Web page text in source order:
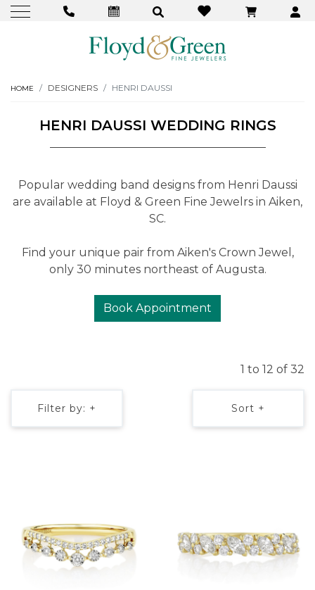
HOME DESIGNERS HENRI DAUSSI
HENRI DAUSSI WEDDING RINGS
Popular wedding band designs from Henri Daussi
are available at Floyd & Green Fine Jewelrs in Aiken,
SC.
Find your unique pair from Aiken's Crown Jewel,
only 30 minutes northeast of Augusta.
Book Appointment
1 to 12 of 32
Filter by: + Sort +